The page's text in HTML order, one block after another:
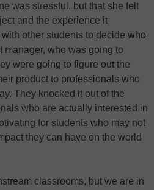
was stressful, but that she felt
and the experience it
other students to decide who
manager, who was going to
were going to figure out the
product to professionals who
They knocked it out of the
who are actually interested in
for students who may not
they can have on the world
classrooms, but we are in